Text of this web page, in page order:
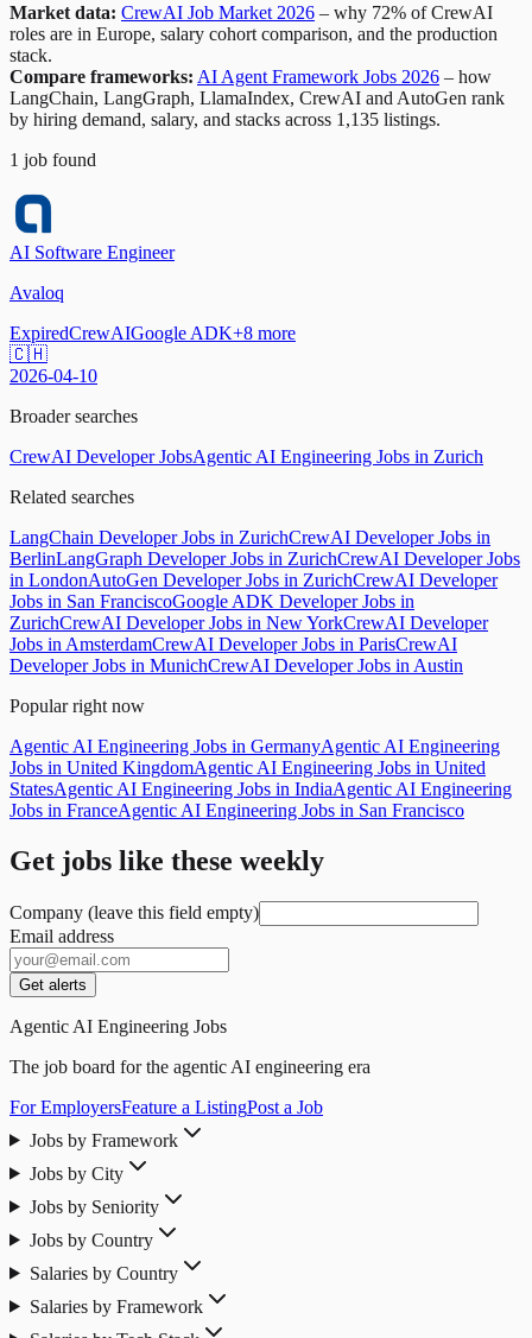
Market data: CrewAI Job Market 2026 – why 72% of CrewAI
roles are in Europe, salary cohort comparison, and the production
stack.
Compare frameworks: AI Agent Framework Jobs 2026 – how
LangChain, LangGraph, LlamaIndex, CrewAI and AutoGen rank
by hiring demand, salary, and stacks across 1,135 listings.
1 job found
AI Software Engineer
Avaloq
ExpiredCrewAIGoogle ADK+8 more
🇨🇭
2026-04-10
Broader searches
CrewAI Developer JobsAgentic AI Engineering Jobs in Zurich
Related searches
LangChain Developer Jobs in ZurichCrewAI Developer Jobs in
BerlinLangGraph Developer Jobs in ZurichCrewAI Developer Jobs
in LondonAutoGen Developer Jobs in ZurichCrewAI Developer
Jobs in San FranciscoGoogle ADK Developer Jobs in
ZurichCrewAI Developer Jobs in New YorkCrewAI Developer
Jobs in AmsterdamCrewAI Developer Jobs in ParisCrewAI
Developer Jobs in MunichCrewAI Developer Jobs in Austin
Popular right now
Agentic AI Engineering Jobs in GermanyAgentic AI Engineering
Jobs in United KingdomAgentic AI Engineering Jobs in United
StatesAgentic AI Engineering Jobs in IndiaAgentic AI Engineering
Jobs in FranceAgentic AI Engineering Jobs in San Francisco
Get jobs like these weekly
Company (leave this field empty)
Email address
Get alerts
Agentic AI Engineering Jobs
The job board for the agentic AI engineering era
For EmployersFeature a ListingPost a Job
Jobs by Framework
Jobs by City
Jobs by Seniority
Jobs by Country
Salaries by Country
Salaries by Framework